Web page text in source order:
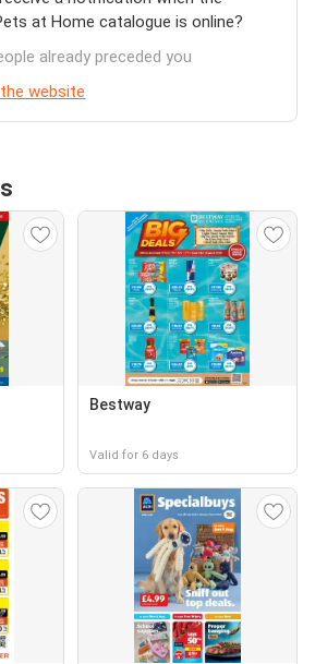
at Home catalogue is online?
already preceded you
website
Bestway
Valid for 6 days